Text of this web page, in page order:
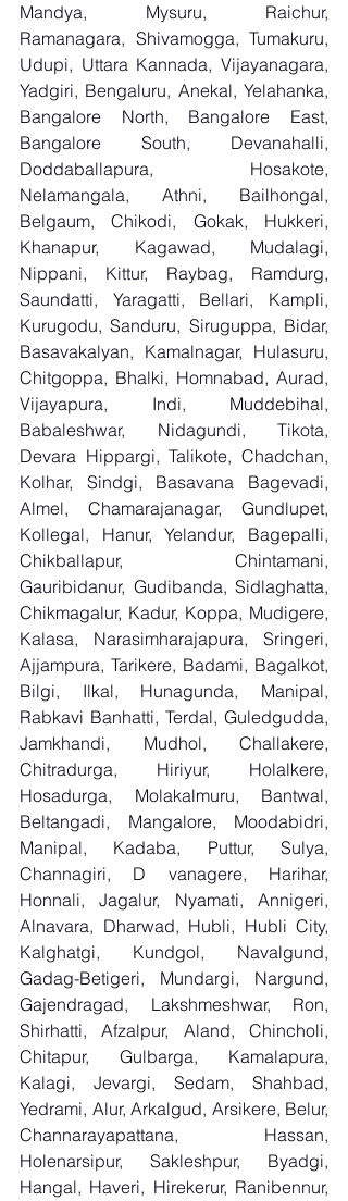
Mandya, Mysuru, Raichur,
Ramanagara, Shivamogga, Tumakuru,
Udupi, Uttara Kannada, Vijayanagara,
Yadgiri, Bengaluru, Anekal, Yelahanka,
Bangalore North, Bangalore East,
Bangalore South, Devanahalli,
Doddaballapura, Hosakote,
Nelamangala, Athni, Bailhongal,
Belgaum, Chikodi, Gokak, Hukkeri,
Khanapur, Kagawad, Mudalagi,
Nippani, Kittur, Raybag, Ramdurg,
Saundatti, Yaragatti, Bellari, Kampli,
Kurugodu, Sanduru, Siruguppa, Bidar,
Basavakalyan, Kamalnagar, Hulasuru,
Chitgoppa, Bhalki, Homnabad, Aurad,
Vijayapura, Indi, Muddebihal,
Babaleshwar, Nidagundi, Tikota,
Devara Hippargi, Talikote, Chadchan,
Kolhar, Sindgi, Basavana Bagevadi,
Almel, Chamarajanagar, Gundlupet,
Kollegal, Hanur, Yelandur, Bagepalli,
Chikballapur, Chintamani,
Gauribidanur, Gudibanda, Sidlaghatta,
Chikmagalur, Kadur, Koppa, Mudigere,
Kalasa, Narasimharajapura, Sringeri,
Ajjampura, Tarikere, Badami, Bagalkot,
Bilgi, Ilkal, Hunagunda, Manipal,
Rabkavi Banhatti, Terdal, Guledgudda,
Jamkhandi, Mudhol, Challakere,
Chitradurga, Hiriyur, Holalkere,
Hosadurga, Molakalmuru, Bantwal,
Beltangadi, Mangalore, Moodabidri,
Manipal, Kadaba, Puttur, Sulya,
Channagiri, D vanagere, Harihar,
Honnali, Jagalur, Nyamati, Annigeri,
Alnavara, Dharwad, Hubli, Hubli City,
Kalghatgi, Kundgol, Navalgund,
Gadag-Betigeri, Mundargi, Nargund,
Gajendragad, Lakshmeshwar, Ron,
Shirhatti, Afzalpur, Aland, Chincholi,
Chitapur, Gulbarga, Kamalapura,
Kalagi, Jevargi, Sedam, Shahbad,
Yedrami, Alur, Arkalgud, Arsikere, Belur,
Channarayapattana, Hassan,
Holenarsipur, Sakleshpur, Byadgi,
Hangal, Haveri, Hirekerur, Ranibennur,